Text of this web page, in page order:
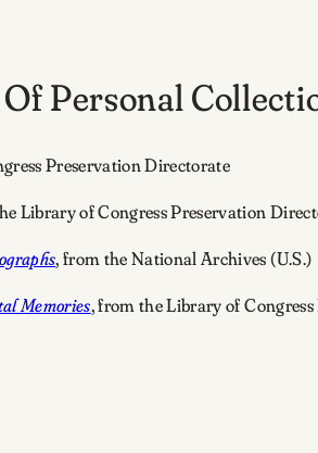
Personal
Preservation Directorate
Library of Congress Preservation
, from the National Archives (U.S.)
Memories, from the Library of